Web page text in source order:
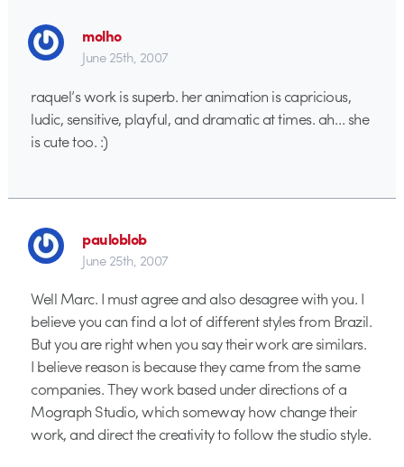
molho
June 25th, 2007
raquel’s work is superb. her animation is capricious,
ludic, sensitive, playful, and dramatic at times. ah… she
is cute too. :)
pauloblob
June 25th, 2007
Well Marc. I must agree and also desagree with you. I
believe you can find a lot of different styles from Brazil.
But you are right when you say their work are similars.
I believe reason is because they came from the same
companies. They work based under directions of a
Mograph Studio, which someway how change their
work, and direct the creativity to follow the studio style.